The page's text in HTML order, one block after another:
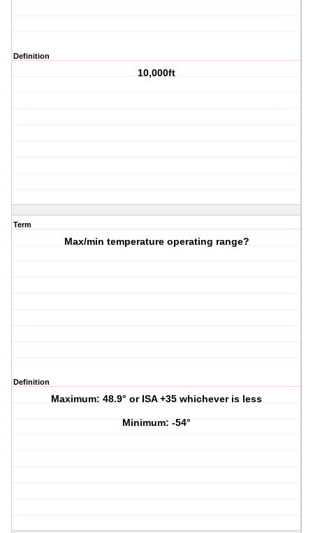
Definition
10,000ft
Term
Max/min temperature operating range?
Definition
Maximum: 48.9° or ISA +35 whichever is less
Minimum: -54°